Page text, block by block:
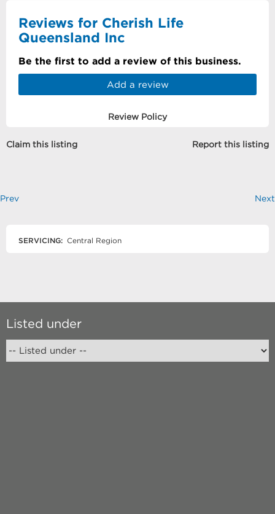
Reviews for Cherish Life
Queensland Inc
Be the first to add a review of this business.
Add a review
Review Policy
Claim this listing Report this listing
Prev Next
SERVICING: Central Region
Listed under